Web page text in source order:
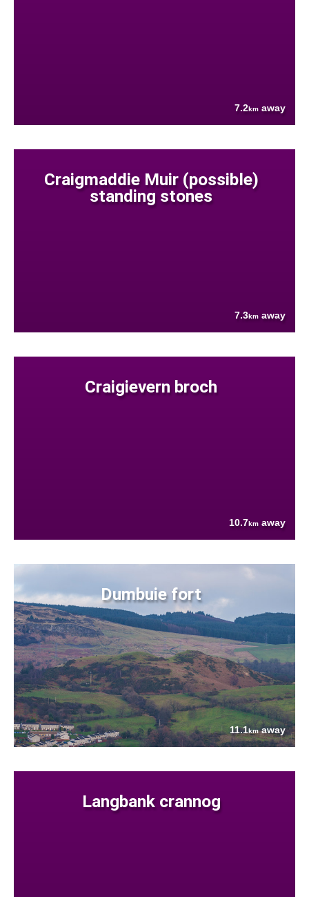
7.2km away
Craigmaddie Muir (possible)
standing stones
7.3km away
Craigievern broch
10.7km away
Dumbuie fort
11.1kmaway
Langbank crannog